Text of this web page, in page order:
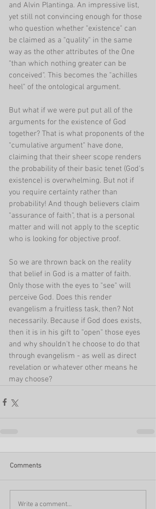
and Alvin Plantinga. An impressive list,
yet still not convincing enough for those
who question whether "existence" can
be claimed as a "quality" in the same
way as the other attributes of the One
"than which nothing greater can be
conceived". This becomes the "achilles
heel" of the ontological argument.
But what if we were put put all of the
arguments for the existence of God
together? That is what proponents of the
"cumulative argument" have done,
claiming that their sheer scope renders
the probability of their basic tenet (God's
existence) is overwhelming. But not if
you require certainty rather than
probability! And though believers claim
"assurance of faith", that is a personal
matter and will not apply to the sceptic
who is looking for objective proof.
So we are thrown back on the reality
that belief in God is a matter of faith.
Only those with the eyes to "see" will
perceive God. Does this render
evangelism a fruitless task, then? Not
necessarily. Because if God does exists,
then it is in his gift to "open" those eyes
and why shouldn't he choose to do that
through evangelism - as well as direct
revelation or whatever other means he
may choose?
Comments
Write a comment...